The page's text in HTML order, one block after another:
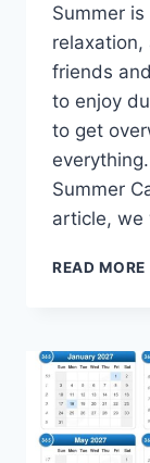
Summer
relaxation,
friends
to enjoy
to get
Summer
article, we
READ MORE